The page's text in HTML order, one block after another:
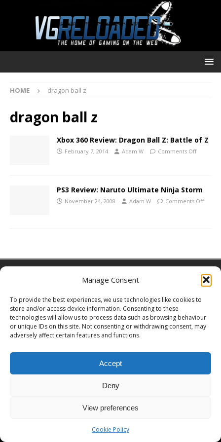
Manage Consent
To provide the best experiences, we use technologies like cookies to
store and/or access device information. Consenting to these
technologies will allow us to process data such as browsing behaviour
or unique IDs on this site. Not consenting or withdrawing consent, may
adversely affect certain features and functions.
Accept
Deny
View preferences
Cookie Policy
HOME dragon ball z
dragon ball z
Xbox 360 Review: Dragon Ball Z: Battle of Z
February 7, 2014 Adam W Comments Off
PS3 Review: Naruto Ultimate Ninja Storm
November 24, 2008 Adam W Comments Off